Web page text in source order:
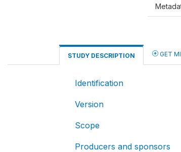
STUDY DESCRIPTION GET
Identification
Version
Scope
Producers and sponsors